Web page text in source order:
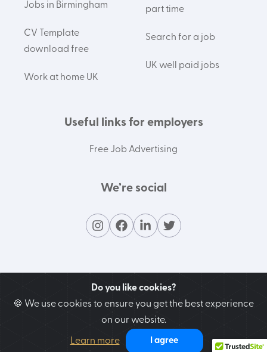
Do you like cookies?
🍪 We use cookies to ensure you get the best experience
on our website.
Learn more I agree
Jobs in Birmingham
CV Template
download free
Work at home UK
part time
Search for a job
UK well paid jobs
Useful links for employers
Free Job Advertising
We’re social
Contact our support team
We’re here to help you!